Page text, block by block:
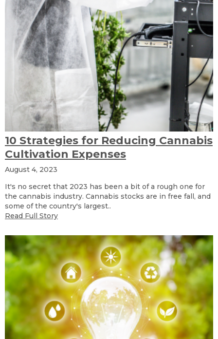
10 Strategies for Reducing Cannabis
Cultivation Expenses
August 4, 2023
It's no secret that 2023 has been a bit of a rough one for
the cannabis industry. Cannabis stocks are in free fall, and
some of the country's largest..
Read Full Story